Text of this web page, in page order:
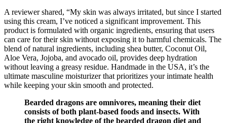
A reviewer shared, “My skin was always irritated, but since I started
using this cream, I’ve noticed a significant improvement. This
product is formulated with organic ingredients, ensuring that users
can care for their skin without exposing it to harmful chemicals. The
blend of natural ingredients, including shea butter, Coconut Oil,
Aloe Vera, Jojoba, and avocado oil, provides deep hydration
without leaving a greasy residue. Handmade in the USA, it’s the
ultimate masculine moisturizer that prioritizes your intimate health
while keeping your skin smooth and protected.
Bearded dragons are omnivores, meaning their diet
consists of both plant-based foods and insects. With
the right knowledge of the bearded dragon diet and